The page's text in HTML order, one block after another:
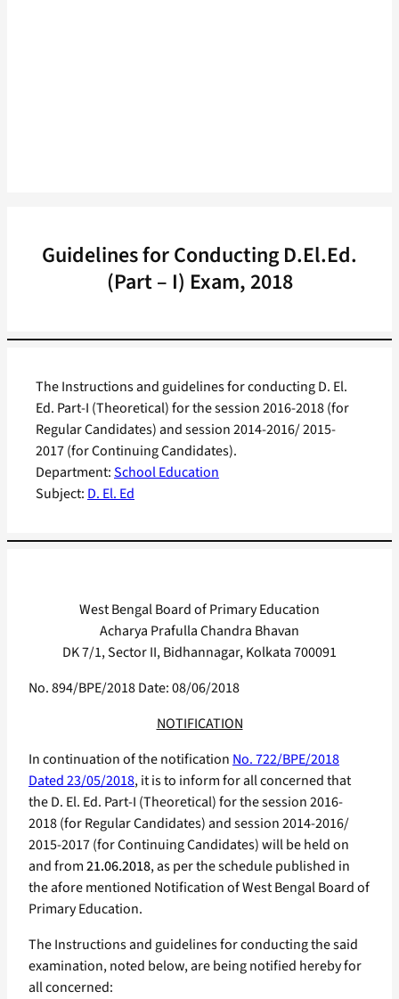
Guidelines for Conducting D.El.Ed.
(Part – I) Exam, 2018
Department:School Education
Subject: D. El. Ed
The Instructions and guidelines for conducting D. El.
Ed. Part-I (Theoretical) for the session 2016-2018 (for
Regular Candidates) and session 2014-2016/ 2015-
2017 (for Continuing Candidates).
West Bengal Board of Primary Education
Acharya Prafulla Chandra Bhavan
DK 7/1, Sector II, Bidhannagar, Kolkata 700091
No. 894/BPE/2018 Date: 08/06/2018
NOTIFICATION
In continuation of the notification No. 722/BPE/2018
Dated 23/05/2018, it is to inform for all concerned that
the D. El. Ed. Part-I (Theoretical) for the session 2016-
2018 (for Regular Candidates) and session 2014-2016/
2015-2017 (for Continuing Candidates) will be held on
and from21.06.2018, as per the schedule published in
the afore mentioned Notification of West Bengal Board of
Primary Education.
The Instructions and guidelines for conducting the said
examination, noted below, are being notified hereby for
all concerned: